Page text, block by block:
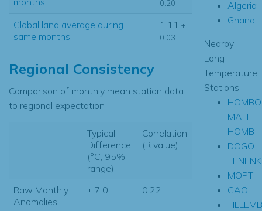
0.20
Global land average during
same months
1.11 ±
0.03
Regional Consistency
Comparison of monthly mean station data
to regional expectation
Typical
Difference
(°C, 95%
range)
Correlation
(R value)
Raw Monthly
Anomalies
± 7.0 0.22
Algeria
Ghana
Nearby
Long
Temperature
Stations
MALI
HOMB
DOGO
MOPTI
GAO